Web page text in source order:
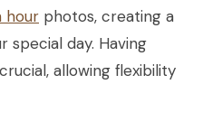
hour photos, creating a
special day. Having
allowing flexibility